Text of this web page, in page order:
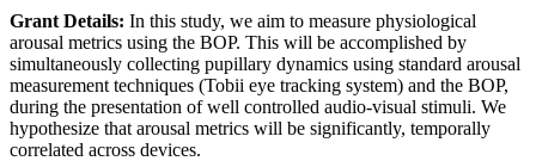
Grant Details: In this study, we aim to measure physiological
arousal metrics using the BOP. This will be accomplished by
simultaneously collecting pupillary dynamics using standard arousal
measurement techniques (Tobii eye tracking system) and the BOP,
during the presentation of well controlled audio-visual stimuli. We
hypothesize that arousal metrics will be significantly, temporally
correlated across devices.